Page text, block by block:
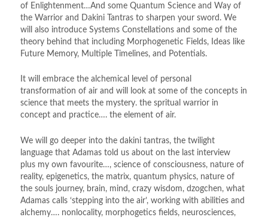
of Enlightenment…And some Quantum Science and Way of
the Warrior and Dakini Tantras to sharpen your sword. We
will also introduce Systems Constellations and some of the
theory behind that including Morphogenetic Fields, Ideas like
Future Memory, Multiple Timelines, and Potentials.
It will embrace the alchemical level of personal
transformation of air and will look at some of the concepts in
science that meets the mystery. the spritual warrior in
concept and practice…. the element of air.
We will go deeper into the dakini tantras, the twilight
language that Adamas told us about on the last interview
plus my own favourite…, science of consciousness, nature of
reality, epigenetics, the matrix, quantum physics, nature of
the souls journey, brain, mind, crazy wisdom, dzogchen, what
Adamas calls ‘stepping into the air’, working with abilities and
alchemy…. nonlocality, morphogetics fields, neurosciences,